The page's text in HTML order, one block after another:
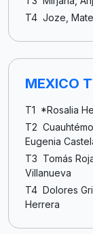
T4 Joze,
MEXICO
T1 *Rosalia
T2
Eugenia
T3 Tomás
Villanueva
T4 Dolores
Herrera